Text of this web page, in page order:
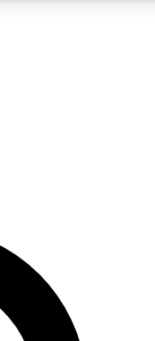
email below. We’ll
you up to Cycling
news, riding